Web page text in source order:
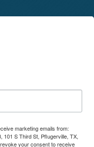
marketing emails from:
101 S Third St, Pflugerville, TX,
your consent to receive